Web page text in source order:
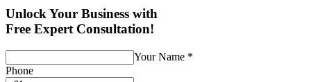
Unlock Your Business with
Free Expert Consultation!
Your Name *
Phone